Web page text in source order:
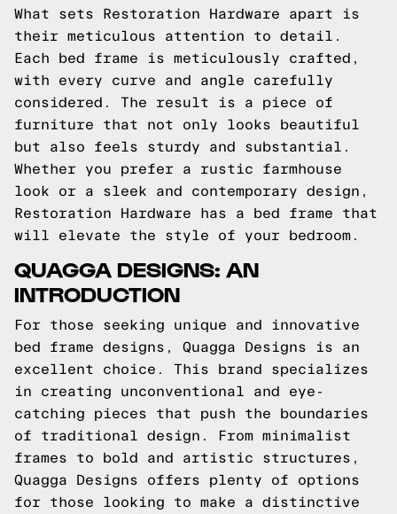
What sets Restoration Hardware apart is
their meticulous attention to detail.
Each bed frame is meticulously crafted,
with every curve and angle carefully
considered. The result is a piece of
furniture that not only looks beautiful
but also feels sturdy and substantial.
Whether you prefer a rustic farmhouse
look or a sleek and contemporary design,
Restoration Hardware has a bed frame that
will elevate the style of your bedroom.
QUAGGA DESIGNS: AN
INTRODUCTION
For those seeking unique and innovative
bed frame designs, Quagga Designs is an
excellent choice. This brand specializes
in creating unconventional and eye-
catching pieces that push the boundaries
of traditional design. From minimalist
frames to bold and artistic structures,
Quagga Designs offers plenty of options
for those looking to make a distinctive